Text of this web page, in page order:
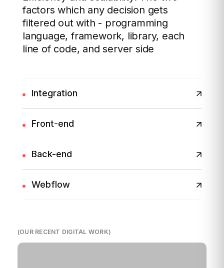
factors which any decision gets
filtered out with - programming
language, framework, library, each
line of code, and server side
Integration
Front-end
Back-end
Webflow
(OUR RECENT DIGITAL WORK)